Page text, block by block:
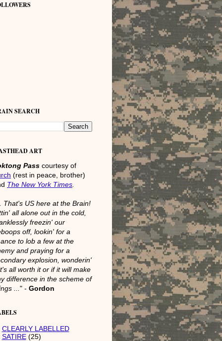
SEARCH
ART
Pass courtesy of
(rest in peace, brother)
The New York Times
That's US here at the Brain!
all alone out in the cold,
freezin' our
off, lookin' for a
to lob a few at the
and praying for a
explosion, wonderin'
all worth it or if it will make
difference in the scheme of
... " - Gordon
CLEARLY LABELLED
SATIRE (25)